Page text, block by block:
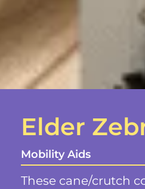
Elder
Mobility Aids
These cane/crutch